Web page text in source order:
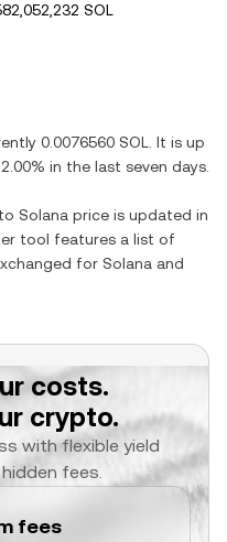
SOL
0.0076560 SOL . It is up
2.00% in the last seven days.
to Solana price is updated in
tool features a list of
for Solana and
costs.
crypto.
with flexible yield
fees.
fees